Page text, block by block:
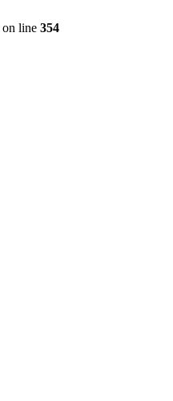
on line 354